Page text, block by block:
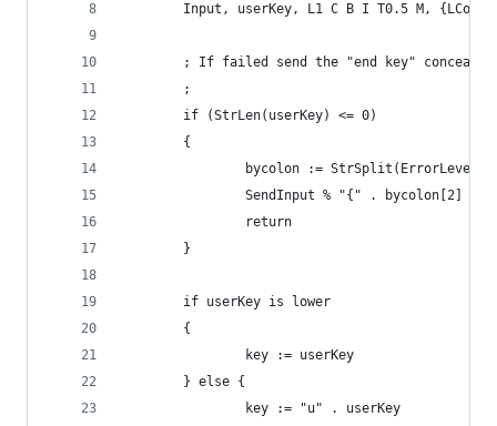
Input, userKey, L1 C B I T0.5 M,
; If failed send the "end key"
        ;
        if (StrLen(userKey) <= 0)
        {
bycolon :=
SendInput % "{" . bycolon[2] .
                return
        }
        if userKey is lower
        {
                key := userKey
        } else {
                key := "u" . userKey